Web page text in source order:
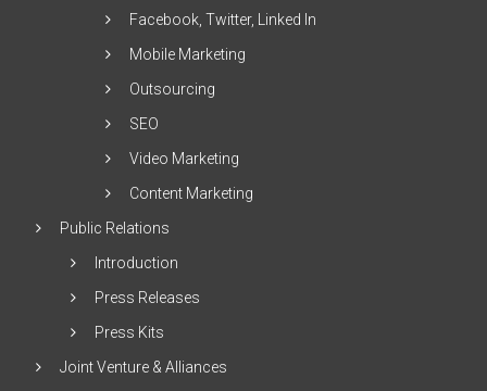
Facebook, Twitter, Linked In
Mobile Marketing
Outsourcing
SEO
Video Marketing
Content Marketing
Public Relations
Introduction
Press Releases
Press Kits
Joint Venture & Alliances